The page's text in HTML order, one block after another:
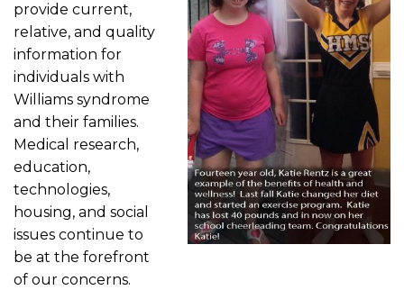
provide current,
relative, and quality
information for
individuals with
Williams syndrome
and their families.
Medical research,
education,
technologies,
housing, and social
issues continue to
be at the forefront
of our concerns.